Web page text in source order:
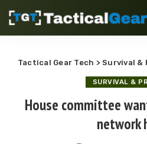
Tactical Gear Tech >Survival &
SURVIVAL &
House committee
network